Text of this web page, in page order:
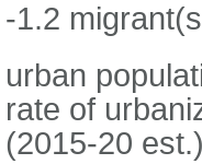
-1.2
urban
rate of
(2015-20